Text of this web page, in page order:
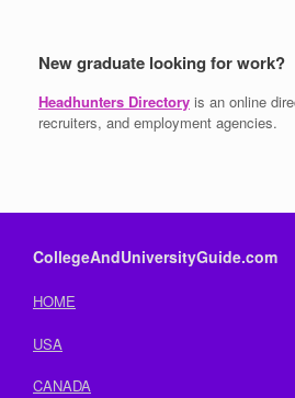
New graduate looking for work?
Headhunters Directory is an online
recruiters, and employment agencies.
CollegeAndUniversityGuide.com
HOME
USA
CANADA